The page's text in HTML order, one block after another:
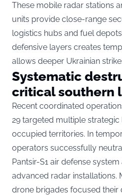
These mobile radar stations
units provide close-range
logistics hubs and fuel
defensive layers creates
allows deeper Ukrainian
Systematic
critical southern
Recent coordinated
29 targeted multiple
occupied territories. In
operators successfully
Pantsir-S1 air defense
advanced radar installations.
drone brigades focused their